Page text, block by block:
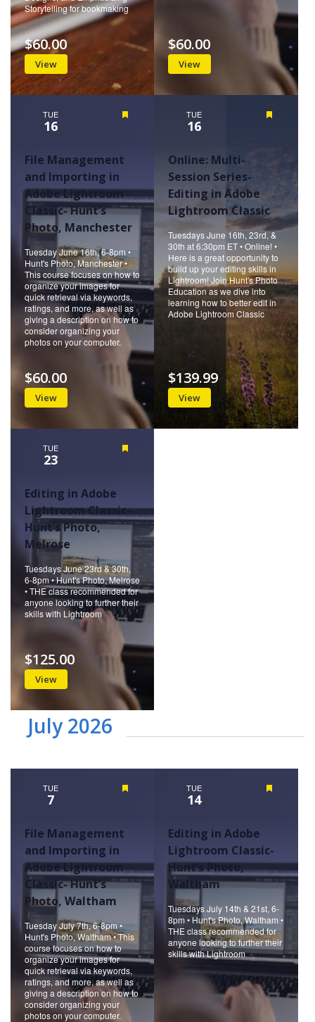
Storytelling for bookmaking
View
$60.00
View
$60.00
TUE
16
File Management
and Importing in
Adobe Lightroom
Classic- Hunt’s
Photo, Manchester
Tuesday June 16th, 6-8pm •
Hunt's Photo, Manchester •
This course focuses on how to
organize your images for
quick retrieval via keywords,
ratings, and more, as well as
giving a description on how to
consider organizing your
photos on your computer.
View
$60.00
TUE
16
Online: Multi-
Session Series-
Editing in Adobe
Lightroom Classic
Tuesdays June 16th, 23rd, &
30th at 6:30pm ET • Online! •
Here is a great opportunity to
build up your editing skills in
Lightroom! Join Hunt's Photo
Education as we dive into
learning how to better edit in
Adobe Lightroom Classic
View
$139.99
TUE
23
Editing in Adobe
Lightroom Classic-
Hunt’s Photo,
Melrose
Tuesdays June 23rd & 30th,
6-8pm • Hunt's Photo, Melrose
• THE class recommended for
anyone looking to further their
skills with Lightroom
View
$125.00
July 2026
TUE
7
File Management
and Importing in
Adobe Lightroom
Classic- Hunt’s
Photo, Waltham
Tuesday July 7th, 6-8pm •
Hunt's Photo, Waltham • This
course focuses on how to
organize your images for
quick retrieval via keywords,
ratings, and more, as well as
giving a description on how to
consider organizing your
photos on your computer.
TUE
14
Editing in Adobe
Lightroom Classic-
Hunt’s Photo,
Waltham
Tuesdays July 14th & 21st, 6-
8pm • Hunt's Photo, Waltham •
THE class recommended for
anyone looking to further their
skills with Lightroom